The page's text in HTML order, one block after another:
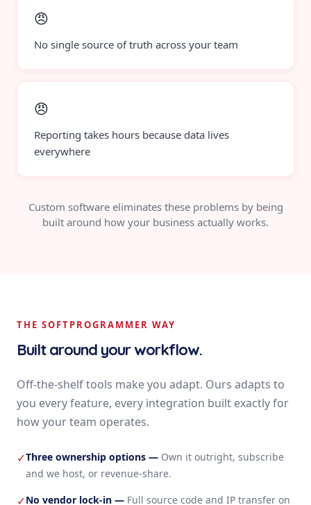
😠
No single source of truth across your team
😠
Reporting takes hours because data lives
everywhere
Custom software eliminates these problems by being
built around how your business actually works.
THE SOFTPROGRAMMER WAY
Built around your workflow.
Off-the-shelf tools make you adapt. Ours adapts to
you every feature, every integration built exactly for
how your team operates.
✓Three ownership options — Own it outright, subscribe
and we host, or revenue-share.
✓No vendor lock-in — Full source code and IP transfer on